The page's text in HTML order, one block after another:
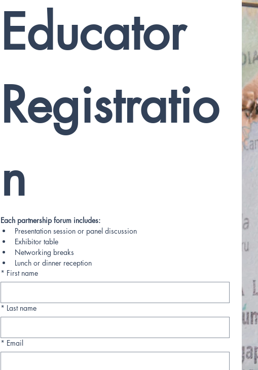
Educator
Registratio
n
Each partnership forum includes:
Presentation session or panel discussion
Exhibitor table
Networking breaks
Lunch or dinner reception
* First name
* Last name
* Email